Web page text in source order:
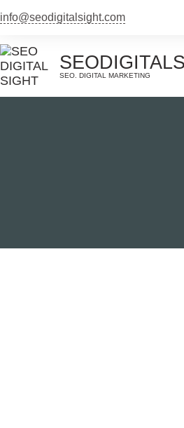
Skip
to
content
info@seodigitalsight.com
SEO. DIGITAL MARKETING